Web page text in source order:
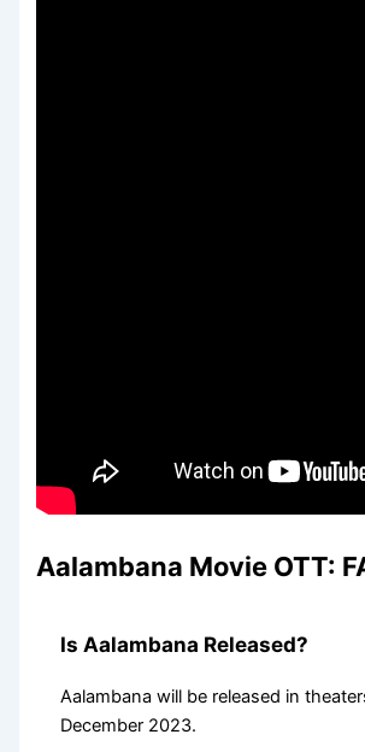
Aalambana Movie OTT:
Is Aalambana Released?
Aalambana will be released in
December 2023.